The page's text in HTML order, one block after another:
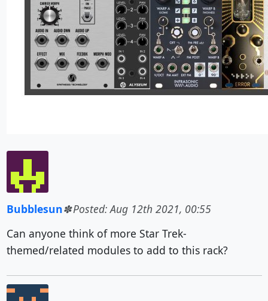
Bubblesun
Posted: Aug 12th 2021, 00:55
Can anyone think of more Star Trek-
themed/related modules to add to this rack?